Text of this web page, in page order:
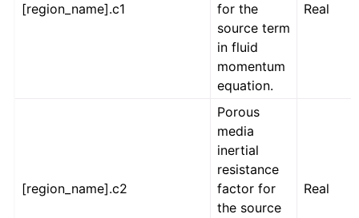
[region_name].c1
for the
source term
in fluid
momentum
equation.
Real
[region_name].c2
Porous
media
inertial
resistance
factor for
the source
Real